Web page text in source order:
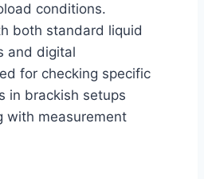
conditions.
both standard liquid
and digital
for checking specific
in brackish setups
with measurement